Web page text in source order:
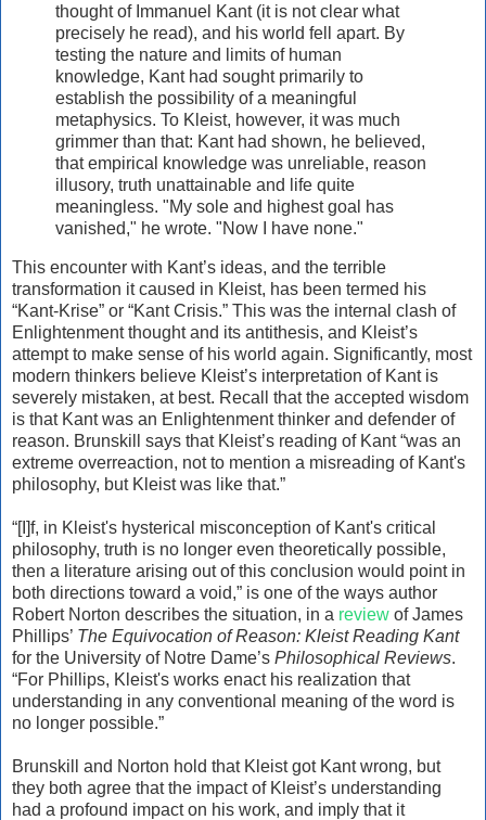
thought of Immanuel Kant (it is not clear what
precisely he read), and his world fell apart. By
testing the nature and limits of human
knowledge, Kant had sought primarily to
establish the possibility of a meaningful
metaphysics. To Kleist, however, it was much
grimmer than that: Kant had shown, he believed,
that empirical knowledge was unreliable, reason
illusory, truth unattainable and life quite
meaningless. "My sole and highest goal has
vanished," he wrote. "Now I have none."
This encounter with Kant’s ideas, and the terrible
transformation it caused in Kleist, has been termed his
“Kant-Krise” or “Kant Crisis.” This was the internal clash of
Enlightenment thought and its antithesis, and Kleist’s
attempt to make sense of his world again. Significantly, most
modern thinkers believe Kleist’s interpretation of Kant is
severely mistaken, at best. Recall that the accepted wisdom
is that Kant was an Enlightenment thinker and defender of
reason. Brunskill says that Kleist’s reading of Kant “was an
extreme overreaction, not to mention a misreading of Kant's
philosophy, but Kleist was like that.”
“[I]f, in Kleist's hysterical misconception of Kant's critical
philosophy, truth is no longer even theoretically possible,
then a literature arising out of this conclusion would point in
both directions toward a void,” is one of the ways author
Robert Norton describes the situation, in a review of James
Phillips’ The Equivocation of Reason: Kleist Reading Kant
for the University of Notre Dame’s Philosophical Reviews.
“For Phillips, Kleist's works enact his realization that
understanding in any conventional meaning of the word is
no longer possible.”
Brunskill and Norton hold that Kleist got Kant wrong, but
they both agree that the impact of Kleist’s understanding
had a profound impact on his work, and imply that it